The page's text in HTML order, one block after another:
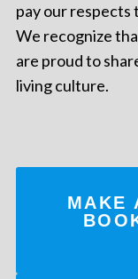
pay our respects
We recognize
are proud to
living culture.
MAKE